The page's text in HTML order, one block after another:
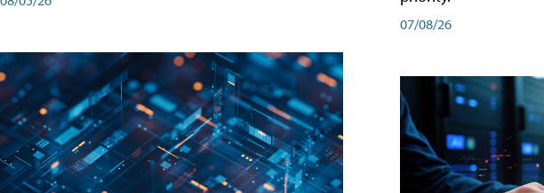
07/08/26